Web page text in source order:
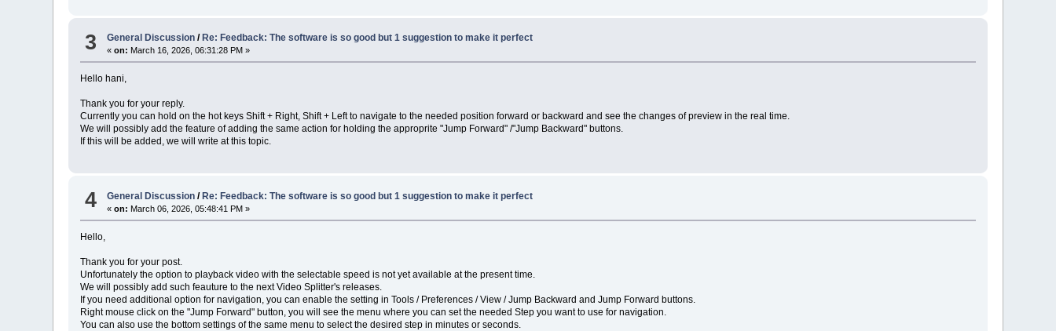
3 General Discussion / Re: Feedback: The software is so good but 1 suggestion to make it perfect
«on: March 16, 2026, 06:31:28 PM »
Hello hani,
Thank you for your reply.
Currently you can hold on the hot keys Shift + Right, Shift + Left to navigate to the needed position forward or backward and see the changes of preview in the real time.
We will possibly add the feature of adding the same action for holding the approprite "Jump Forward" /"Jump Backward" buttons.
If this will be added, we will write at this topic.
4 General Discussion /Re: Feedback: The software is so good but 1 suggestion to make it perfect
«on: March 06, 2026, 05:48:41 PM »
Hello,
Thank you for your post.
Unfortunately the option to playback video with the selectable speed is not yet available at the present time.
We will possibly add such feauture to the next Video Splitter's releases.
If you need additional option for navigation, you can enable the setting in Tools / Preferences / View / Jump Backward and Jump Forward buttons.
Right mouse click on the "Jump Forward" button, you will see the menu where you can set the needed Step you want to use for navigation.
You can also use the bottom settings of the same menu to select the desired step in minutes or seconds.